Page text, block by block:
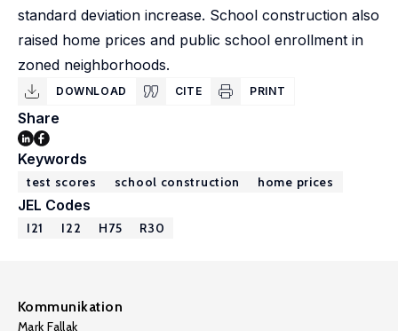
standard deviation increase. School construction also
raised home prices and public school enrollment in
zoned neighborhoods.
DOWNLOAD CITE PRINT
Share
Keywords
test scores school construction home prices
JEL Codes
I21 I22 H75 R30
Kommunikation
Mark Fallak